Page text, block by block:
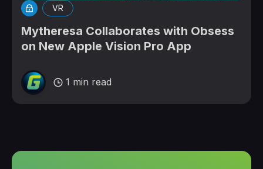
VR
Mytheresa Collaborates with Obsess
on New Apple Vision Pro App
1 min read